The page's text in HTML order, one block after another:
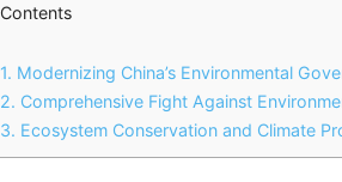
Contents
1. Modernizing China’s Environmental
2. Comprehensive Fight Against
3. Ecosystem Conservation and Climate